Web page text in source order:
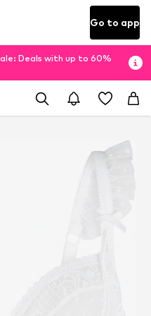
Go to app
Deals with up to 60%